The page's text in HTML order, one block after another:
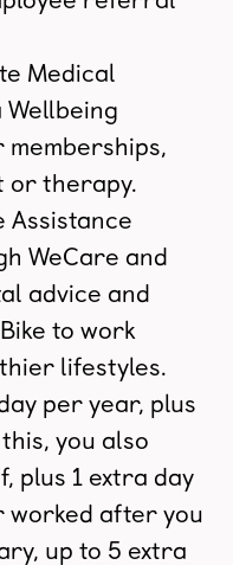
Medical
or therapy.
Assistance
WeCare and
advice and
to work
lifestyles.
per year, plus
you also
plus 1 extra day
after you
up to 5 extra